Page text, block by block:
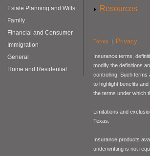
Estate Planning and Wills
Family
Financial and Consumer
Immigration
General
Home and Residential
Resources
Terms | Privacy
Insurance terms,
modify the definitions
controlling. Such terms
to highlight benefits
the terms under which
Limitations and
Texas.
Insurance products
underwritting is not